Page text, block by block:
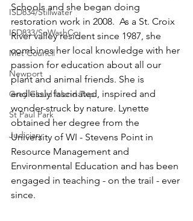
ISD834/Stillwater
ISD833/SoWashCo
Met Council
Newport
Grey Cloud Island Twp
St Paul Park
Judiciary
Schools and she began doing
restoration work in 2008.  As a St. Croix
River valley resident since 1987, she
combines her local knowledge with her
passion for education about all our
plant and animal friends. She is
endlessly fascinated, inspired and
wonder-struck by nature. Lynette
obtained her degree from the
University of WI - Stevens Point in
Resource Management and
Environmental Education and has been
engaged in teaching - on the trail - ever
since.